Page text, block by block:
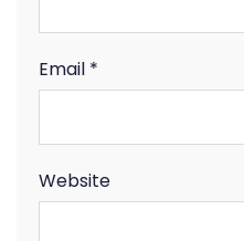
Email *
Website